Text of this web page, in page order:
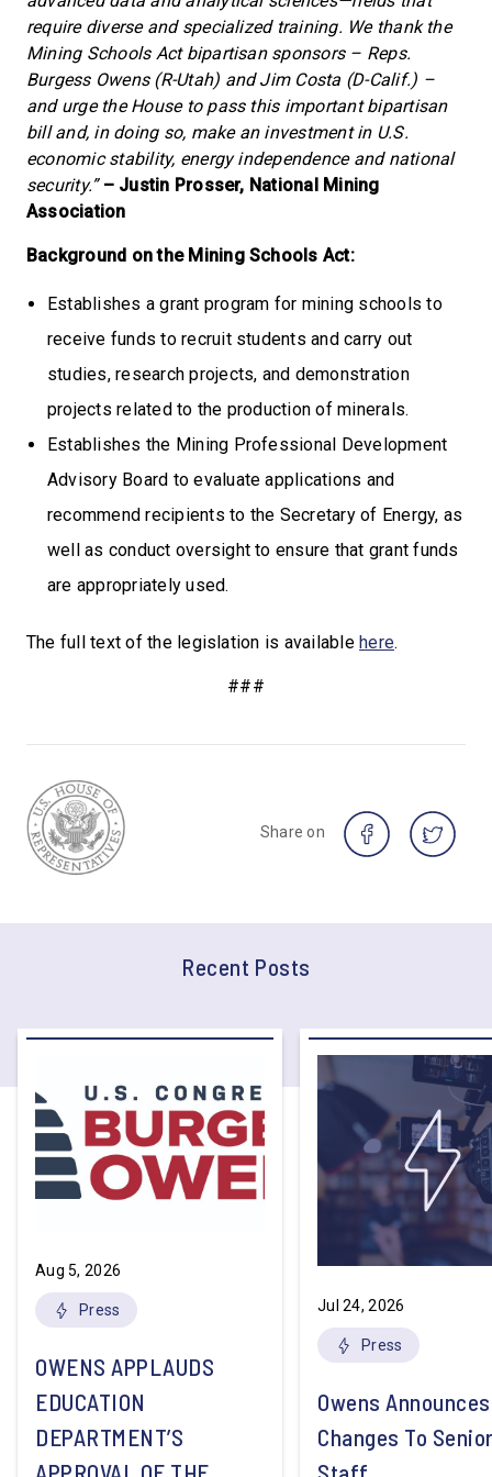
require diverse and specialized training. We thank the
Mining Schools Act bipartisan sponsors – Reps.
Burgess Owens (R-Utah) and Jim Costa (D-Calif.) –
and urge the House to pass this important bipartisan
bill and, in doing so, make an investment in U.S.
economic stability, energy independence and national
security.” – Justin Prosser, National Mining
Association
Background on the Mining Schools Act:
Establishes a grant program for mining schools to
receive funds to recruit students and carry out
studies, research projects, and demonstration
projects related to the production of minerals.
Establishes the Mining Professional Development
Advisory Board to evaluate applications and
recommend recipients to the Secretary of Energy, as
well as conduct oversight to ensure that grant funds
are appropriately used.
The full text of the legislation is availablehere.
###
Share on
Recent Posts
Aug 5, 2026
Press
OWENS APPLAUDS
EDUCATION
DEPARTMENT’S
Jul 24, 2026
Press
Owens Announces
Changes To